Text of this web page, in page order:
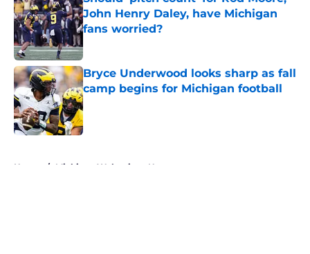
John Henry Daley, have Michigan
fans worried?
Bryce Underwood looks sharp as fall
camp begins for Michigan football
Published by on Invalid Date
Home / Michigan Wolverines News